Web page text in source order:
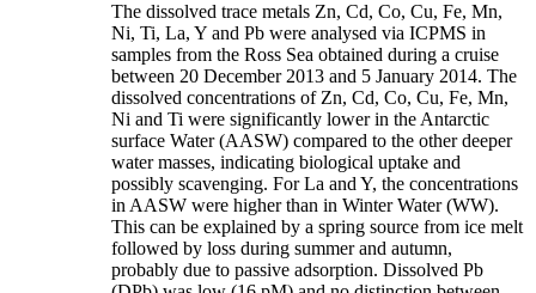
The dissolved trace metals Zn, Cd, Co, Cu, Fe, Mn,
Ni, Ti, La, Y and Pb were analysed via ICPMS in
samples from the Ross Sea obtained during a cruise
between 20 December 2013 and 5 January 2014. The
dissolved concentrations of Zn, Cd, Co, Cu, Fe, Mn,
Ni and Ti were significantly lower in the Antarctic
surface Water (AASW) compared to the other deeper
water masses, indicating biological uptake and
possibly scavenging. For La and Y, the concentrations
in AASW were higher than in Winter Water (WW).
This can be explained by a spring source from ice melt
followed by loss during summer and autumn,
probably due to passive adsorption. Dissolved Pb